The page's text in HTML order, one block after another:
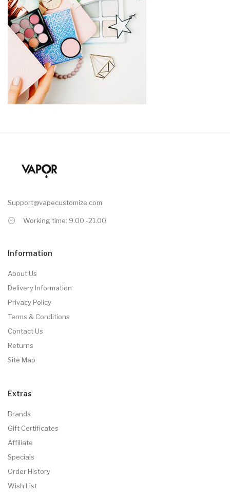
Support@vapecustomize.com
Working time: 9.00 -21.00
Information
About Us
Delivery Information
Privacy Policy
Terms & Conditions
Contact Us
Returns
Site Map
Extras
Brands
Gift Certificates
Affiliate
Specials
Order History
Wish List